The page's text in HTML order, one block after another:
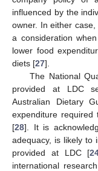
influenced by the
owner. In either
a consideration
lower food
diets [27].
The National
provided at LDC
Australian Dietary
expenditure required
[28]. It is
adequacy, is likely to
provided at LDC [
international